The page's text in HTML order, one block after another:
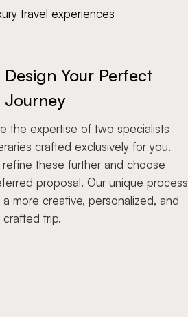
travel experiences
Design Your Perfect
Journey
the expertise of two specialists
crafted exclusively for you.
refine these further and choose
proposal. Our unique process
a more creative, personalized, and
trip.